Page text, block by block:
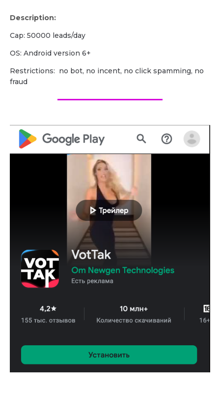
Description:
Cap: 50000 leads/day
OS: Android version 6+
Restrictions: no bot, no incent, no click spamming, no
fraud